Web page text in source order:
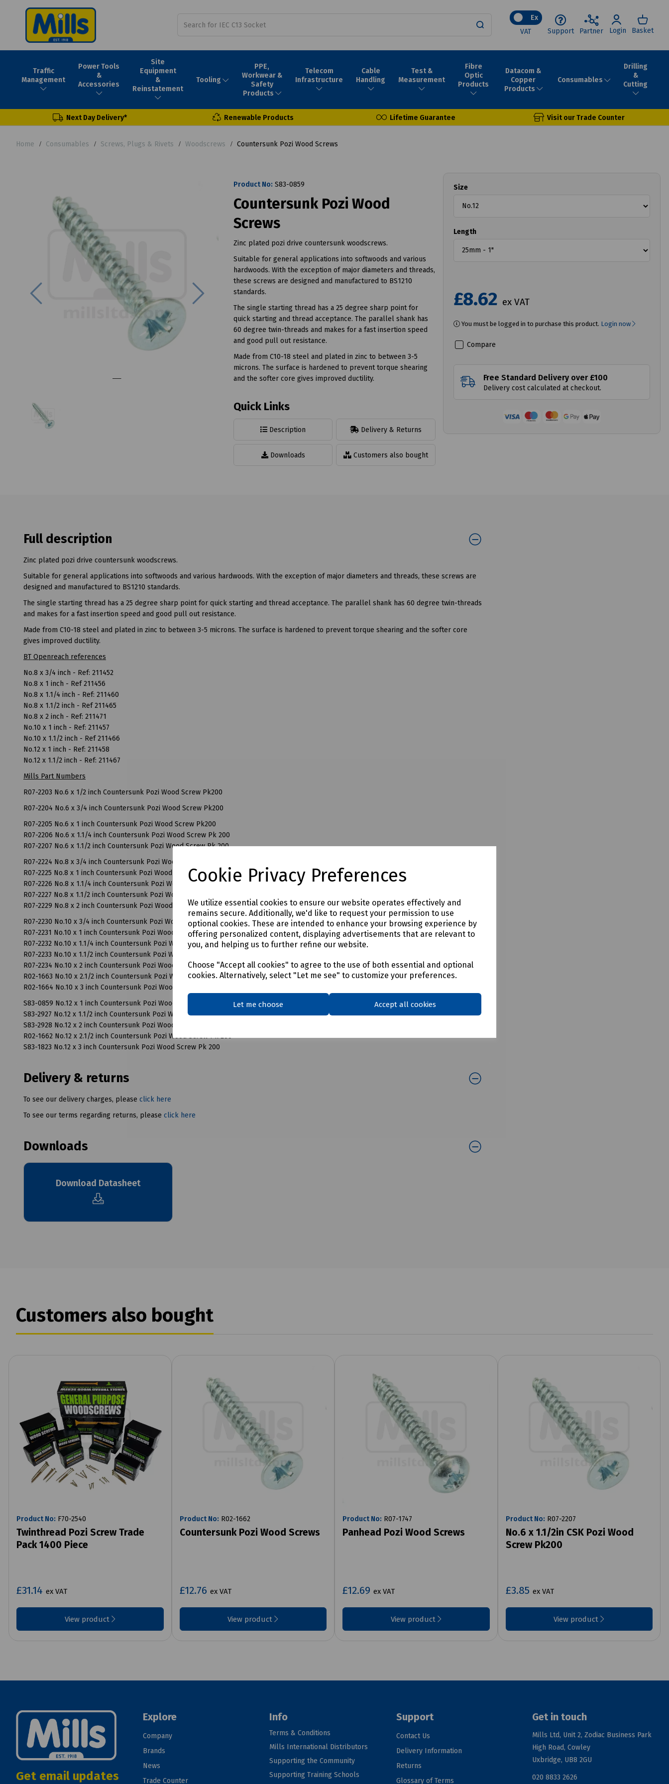
Cookie Privacy Preferences
We utilize essential cookies to ensure our website operates effectively and
remains secure. Additionally, we'd like to request your permission to use
optional cookies. These are intended to enhance your browsing experience by
offering personalized content, displaying advertisements that are relevant to
you, and helping us to further refine our website.
Choose "Accept all cookies" to agree to the use of both essential and optional
cookies. Alternatively, select "Let me see" to customize your preferences.
Let me choose Accept all cookies
Ex
VAT
Support Partner Login Basket
Traffic
Management
Power Tools
&
Accessories
Site
Equipment
&
Reinstatement
Tooling
PPE,
Workwear &
Safety
Products
Telecom
Infrastructure
Cable
Handling
Test &
Measurement
Fibre
Optic
Products
Datacom &
Copper
Products
Consumables
Drilling
&
Cutting
Next Day Delivery* Renewable Products Lifetime Guarantee Visit our Trade Counter
Home Consumables Screws, Plugs & Rivets Woodscrews Countersunk Pozi Wood Screws
Previous
Product No: S83-0859
Countersunk Pozi Wood
Screws
Zinc plated pozi drive countersunk woodscrews.
Suitable for general applications into softwoods and various
hardwoods. With the exception of major diameters and threads,
these screws are designed and manufactured to BS1210
standards.
The single starting thread has a 25 degree sharp point for
quick starting and thread acceptance. The parallel shank has
60 degree twin-threads and makes for a fast insertion speed
and good pull out resistance.
Made from C10-18 steel and plated in zinc to between 3-5
microns. The surface is hardened to prevent torque shearing
and the softer core gives improved ductility.
Quick Links
Description Delivery & Returns
Downloads Customers also bought
Size
Length
£8.62 ex VAT
You must be logged in to purchase this product. Login now
Compare
Free Standard Delivery over £100
Delivery cost calculated at checkout.
Full description
Zinc plated pozi drive countersunk woodscrews.
Suitable for general applications into softwoods and various hardwoods. With the exception of major diameters and threads, these screws are
designed and manufactured to BS1210 standards.
The single starting thread has a 25 degree sharp point for quick starting and thread acceptance. The parallel shank has 60 degree twin-threads
and makes for a fast insertion speed and good pull out resistance.
Made from C10-18 steel and plated in zinc to between 3-5 microns. The surface is hardened to prevent torque shearing and the softer core
gives improved ductility.
BT Openreach references
No.8 x 3/4 inch - Ref: 211452
No.8 x 1 inch - Ref 211456
No.8 x 1.1/4 inch - Ref: 211460
No.8 x 1.1/2 inch - Ref 211465
No.8 x 2 inch - Ref: 211471
No.10 x 1 inch - Ref: 211457
No.10 x 1.1/2 inch - Ref 211466
No.12 x 1 inch - Ref: 211458
No.12 x 1.1/2 inch - Ref: 211467
Mills Part Numbers
R07-2203 No.6 x 1/2 inch Countersunk Pozi Wood Screw Pk200
R07-2204 No.6 x 3/4 inch Countersunk Pozi Wood Screw Pk200
R07-2205 No.6 x 1 inch Countersunk Pozi Wood Screw Pk200
R07-2206 No.6 x 1.1/4 inch Countersunk Pozi Wood Screw Pk 200
R07-2207 No.6 x 1.1/2 inch Countersunk Pozi Wood Screw Pk 200
R07-2224 No.8 x 3/4 inch Countersunk Pozi Wood Screw Pk 200
R07-2225 No.8 x 1 inch Countersunk Pozi Wood Screw Pk 200
R07-2226 No.8 x 1.1/4 inch Countersunk Pozi Wood Screw Pk 200
R07-2227 No.8 x 1.1/2 inch Countersunk Pozi Wood Screw Pk 200
R07-2229 No.8 x 2 inch Countersunk Pozi Wood Screw Pk 200
R07-2230 No.10 x 3/4 inch Countersunk Pozi Wood Screw Pk 200
R07-2231 No.10 x 1 inch Countersunk Pozi Wood Screw Pk 200
R07-2232 No.10 x 1.1/4 inch Countersunk Pozi Wood Screw Pk 200
R07-2233 No.10 x 1.1/2 inch Countersunk Pozi Wood Screw Pk 200
R07-2234 No.10 x 2 inch Countersunk Pozi Wood Screw Pk 200
R02-1663 No.10 x 2.1/2 inch Countersunk Pozi Wood Screw Pk 100
R02-1664 No.10 x 3 inch Countersunk Pozi Wood Screw Pk 100
S83-0859 No.12 x 1 inch Countersunk Pozi Wood Screw Pk 200
S83-2927 No.12 x 1.1/2 inch Countersunk Pozi Wood Screw Pk 200
S83-2928 No.12 x 2 inch Countersunk Pozi Wood Screw Pk 200
R02-1662 No.12 x 2.1/2 inch Countersunk Pozi Wood Screw Pk 200
S83-1823 No.12 x 3 inch Countersunk Pozi Wood Screw Pk 200
Delivery & returns
To see our delivery charges, please click here
To see our terms regarding returns, please click here
Downloads
Download Datasheet
Customers also bought
Product No: F70-2540
Twinthread Pozi Screw Trade
Pack 1400 Piece
£31.14 ex VAT
View product
Product No: R02-1662
Countersunk Pozi Wood Screws
£12.76 ex VAT
View product
Product No: R07-1747
Panhead Pozi Wood Screws
£12.69 ex VAT
View product
Product No: R07-2207
No.6 x 1.1/2in CSK Pozi Wood
Screw Pk200
£3.85 ex VAT
View product
Get email updates
Explore
Company
Brands
News
Trade Counter
Info
Terms & Conditions
Mills International Distributors
Supporting the Community
Supporting Training Schools
Support
Contact Us
Delivery Information
Returns
Glossary of Terms
Get in touch
Mills Ltd, Unit 2, Zodiac Business Park
High Road, Cowley
Uxbridge, UB8 2GU
020 8833 2626